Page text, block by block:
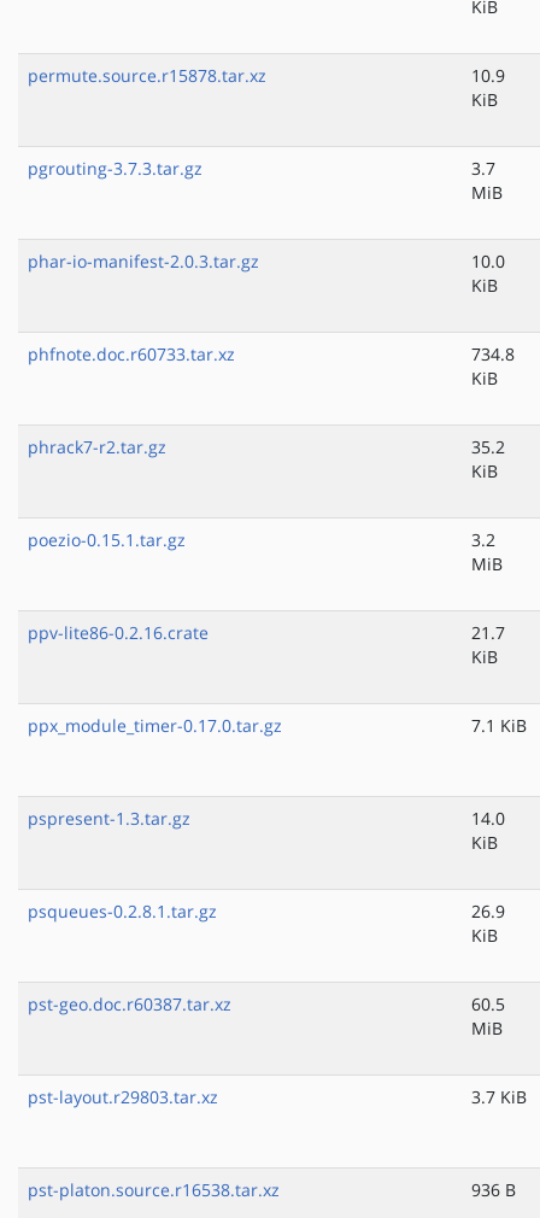
KiB
permute.source.r15878.tar.xz
10.9
KiB
pgrouting-3.7.3.tar.gz
3.7
MiB
phar-io-manifest-2.0.3.tar.gz
10.0
KiB
phfnote.doc.r60733.tar.xz
734.8
KiB
phrack7-r2.tar.gz
35.2
KiB
poezio-0.15.1.tar.gz
3.2
MiB
ppv-lite86-0.2.16.crate
21.7
KiB
ppx_module_timer-0.17.0.tar.gz 7.1 KiB
pspresent-1.3.tar.gz
14.0
KiB
psqueues-0.2.8.1.tar.gz
26.9
KiB
pst-geo.doc.r60387.tar.xz
60.5
MiB
pst-layout.r29803.tar.xz 3.7 KiB
pst-platon.source.r16538.tar.xz 936 B